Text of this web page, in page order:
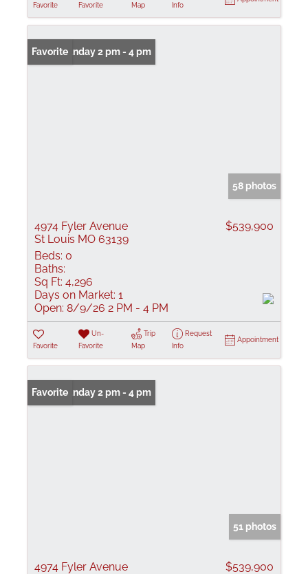
Favorite
Favorite
Map
Info
Open: Sunday 2 pm - 4 pm
Favorite
58 photos
4974 Fyler Avenue
St Louis MO 63139
$539,900
Beds: 0
Baths:
Sq Ft: 4,296
Days on Market: 1
Open: 8/9/26 2 PM - 4 PM
Favorite
Un-
Favorite
Trip
Map
Request
Info
Appointment
Open: Sunday 2 pm - 4 pm
Favorite
51 photos
4974 Fyler Avenue
$539,900